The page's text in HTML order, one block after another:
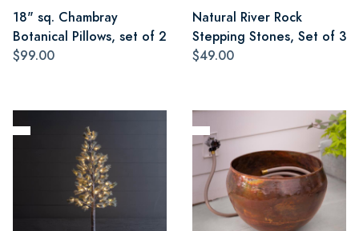
18" sq. Chambray
Botanical Pillows, set of 2
$99.00
Natural River Rock
Stepping Stones, Set of 3
$49.00